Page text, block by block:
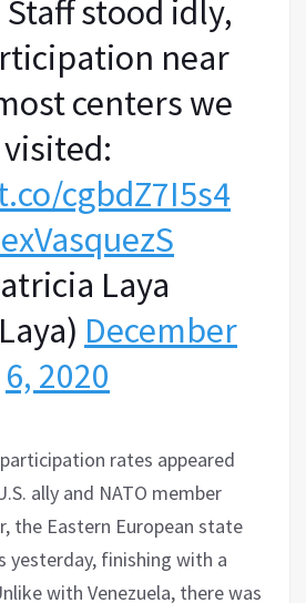
stood idly,
near
centers we
visited:
cgbdZ7I5s4
Laya
December
6, 2020
rates appeared
ally and NATO member
the Eastern European state
yesterday, finishing with a
with Venezuela, there was